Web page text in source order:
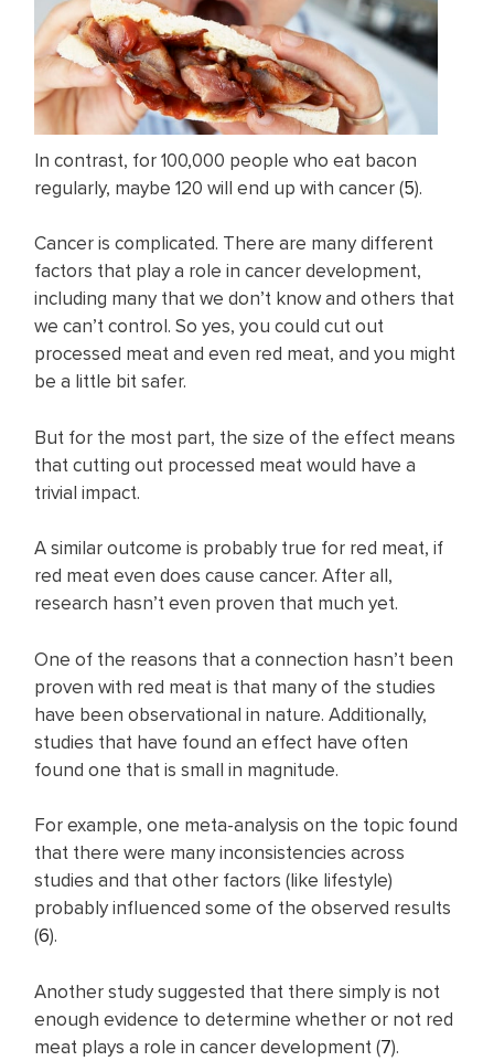
In contrast, for 100,000 people who eat bacon
regularly, maybe 120 will end up with cancer (5).
Cancer is complicated. There are many different
factors that play a role in cancer development,
including many that we don’t know and others that
we can’t control. So yes, you could cut out
processed meat and even red meat, and you might
be a little bit safer.
But for the most part, the size of the effect means
that cutting out processed meat would have a
trivial impact.
A similar outcome is probably true for red meat, if
red meat even does cause cancer. After all,
research hasn’t even proven that much yet.
One of the reasons that a connection hasn’t been
proven with red meat is that many of the studies
have been observational in nature. Additionally,
studies that have found an effect have often
found one that is small in magnitude.
For example, one meta-analysis on the topic found
that there were many inconsistencies across
studies and that other factors (like lifestyle)
probably influenced some of the observed results
(6).
Another study suggested that there simply is not
enough evidence to determine whether or not red
meat plays a role in cancer development (7).